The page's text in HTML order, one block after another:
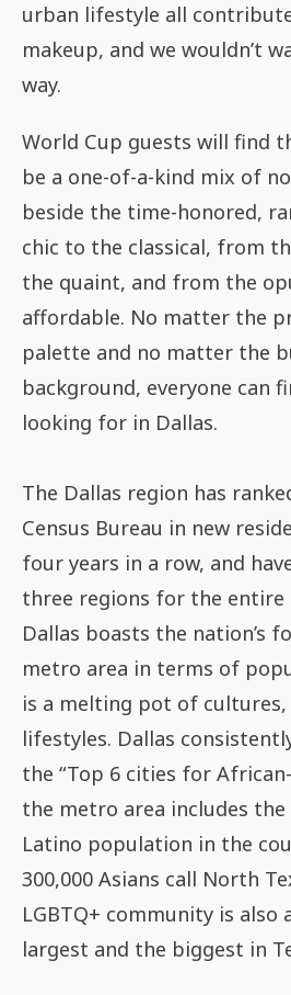
urban lifestyle all
makeup, and we wouldn’t
way.
World Cup guests will find
be a one-of-a-kind mix of
beside the time-honored,
chic to the classical, from
the quaint, and from the
affordable. No matter the
palette and no matter the
background, everyone can
looking for in Dallas.
The Dallas region has
Census Bureau in new
four years in a row, and
three regions for the entire
Dallas boasts the nation’s
metro area in terms of
is a melting pot of cultures,
lifestyles. Dallas
the “Top 6 cities for
the metro area includes
Latino population in the
300,000 Asians call North
LGBTQ+ community is also
largest and the biggest in